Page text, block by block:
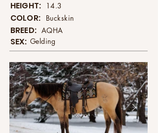
HEIGHT: 14.3
COLOR: Buckskin
BREED: AQHA
SEX: Gelding